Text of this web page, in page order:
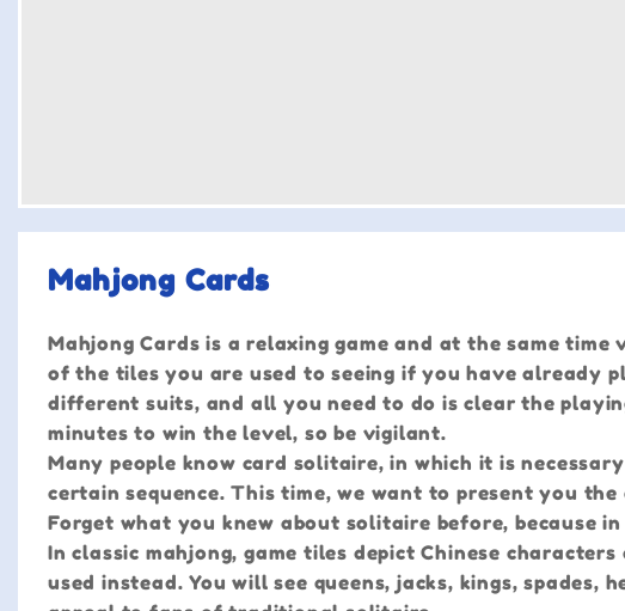
Mahjong Cards
Mahjong Cards is a relaxing game and at the same
of the tiles you are used to seeing if you have already
different suits, and all you need to do is clear the
minutes to win the level, so be vigilant.
Many people know card solitaire, in which it is
certain sequence. This time, we want to present you
Forget what you knew about solitaire before, because
In classic mahjong, game tiles depict Chinese
used instead. You will see queens, jacks, kings,